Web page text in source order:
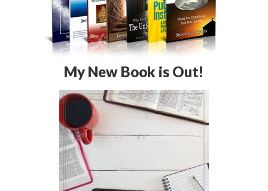
My New Book is Out!